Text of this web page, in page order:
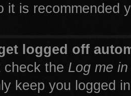
it is recommended
logged off
check the Log me
keep you logged